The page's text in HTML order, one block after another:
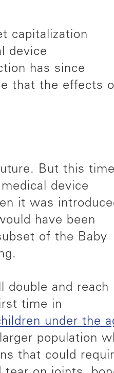
capitalization
device
has since
that the effects
But this
device
it was
have been
of the Baby
double and reach
time in
under the
population
that could